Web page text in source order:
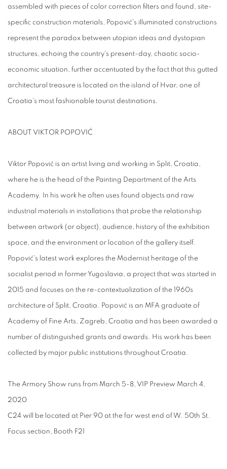
assembled with pieces of color correction filters and found, site-
specific construction materials, Popović's illuminated constructions
represent the paradox between utopian ideas and dystopian
structures, echoing the country's present-day, chaotic socio-
economic situation, further accentuated by the fact that this gutted
architectural treasure is located on the island of Hvar, one of
Croatia's most fashionable tourist destinations.
ABOUT VIKTOR POPOVIĆ
Viktor Popović is an artist living and working in Split, Croatia,
where he is the head of the Painting Department of the Arts
Academy. In his work he often uses found objects and raw
industrial materials in installations that probe the relationship
between artwork (or object), audience, history of the exhibition
space, and the environment or location of the gallery itself.
Popović's latest work explores the Modernist heritage of the
socialist period in former Yugoslavia, a project that was started in
2015 and focuses on the re-contextualization of the 1960s
architecture of Split, Croatia. Popović is an MFA graduate of
Academy of Fine Arts, Zagreb, Croatia and has been awarded a
number of distinguished grants and awards. His work has been
collected by major public institutions throughout Croatia.
The Armory Show runs from March 5-8, VIP Preview March 4,
2020
C24 will be located at Pier 90 at the far west end of W. 50th St.
Focus section, Booth F21